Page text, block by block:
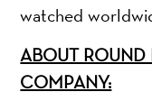
watched
ABOUT
COMPANY: